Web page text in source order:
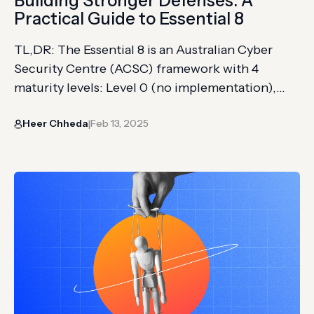
Practical Guide to Essential 8
TL,DR: The Essential 8 is an Australian Cyber
Security Centre (ACSC) framework with 4
maturity levels: Level 0 (no implementation),
Level 2 (consistent application reducing
strategies cover application control, patching
applications, configuring Microsoft Office
Heer Chheda|Feb 13, 2025